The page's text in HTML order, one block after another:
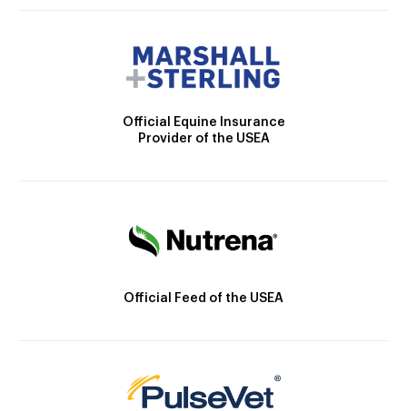
Official Equine Insurance
Provider of the USEA
Official Feed of the USEA